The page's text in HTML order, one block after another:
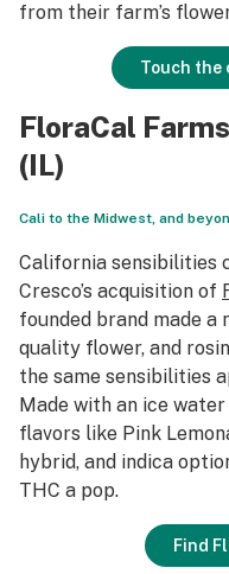
from their farm’s
Touch the
FloraCal
(IL)
Cali to the Midwest, and
California sensibilities
Cresco’s acquisition of
founded brand made a
quality flower, and
the same sensibilities
Made with an ice
flavors like Pink
hybrid, and indica
THC a pop.
Find